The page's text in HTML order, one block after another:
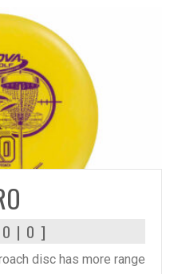
READ MORE
| 0 ]
disc has more range